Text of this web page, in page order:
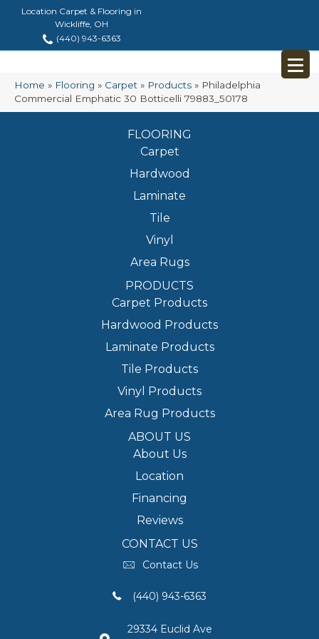
Location Carpet & Flooring in
Wickliffe, OH
(440) 943-6363
Home » Flooring » Carpet » Products » Philadelphia
Commercial Emphatic 30 Botticelli 79883_50178
FLOORING
Carpet
Hardwood
Laminate
Tile
Vinyl
Area Rugs
PRODUCTS
Carpet Products
Hardwood Products
Laminate Products
Tile Products
Vinyl Products
Area Rug Products
ABOUT US
About Us
Location
Financing
Reviews
CONTACT US
Contact Us
(440) 943-6363
29334 Euclid Ave